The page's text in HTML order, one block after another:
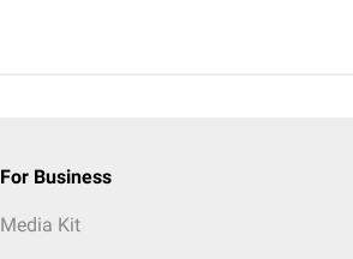
For Business
Media Kit